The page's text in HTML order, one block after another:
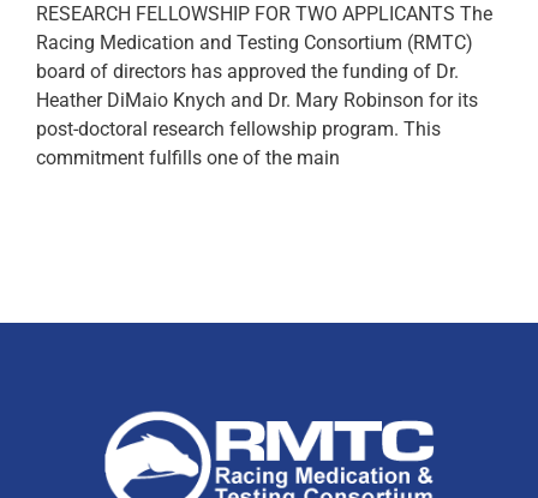
RESEARCH FELLOWSHIP FOR TWO APPLICANTS The
Racing Medication and Testing Consortium (RMTC)
board of directors has approved the funding of Dr.
Heather DiMaio Knych and Dr. Mary Robinson for its
post-doctoral research fellowship program. This
commitment fulfills one of the main